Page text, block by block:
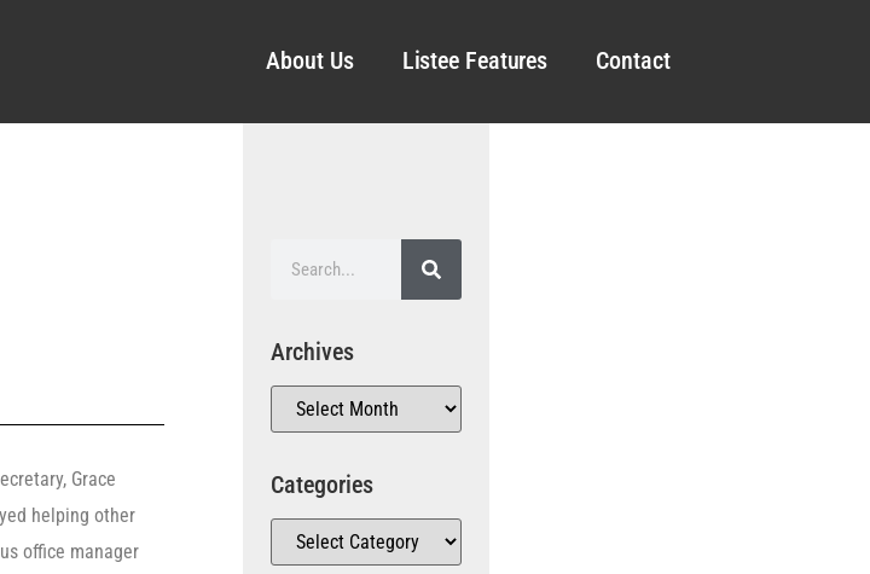
About Us Listee Features Contact
Grace
helping other
office manager
Archives
Categories